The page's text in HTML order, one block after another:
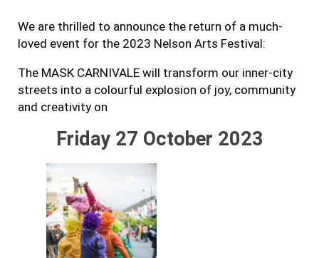
We are thrilled to announce the return of a much-
loved event for the 2023 Nelson Arts Festival:
The MASK CARNIVALE will transform our inner-city
streets into a colourful explosion of joy, community
and creativity on
Friday 27 October 2023